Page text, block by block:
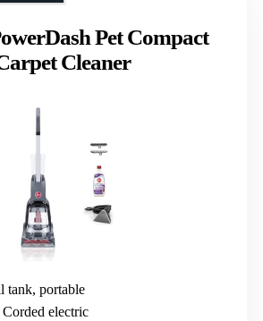
Pet Compact
Cleaner
tank, portable
Corded electric